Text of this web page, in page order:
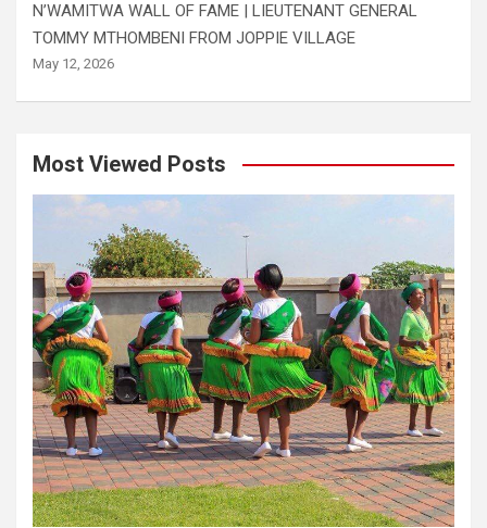
N’WAMITWA WALL OF FAME | LIEUTENANT GENERAL
TOMMY MTHOMBENI FROM JOPPIE VILLAGE
May 12, 2026
Most Viewed Posts